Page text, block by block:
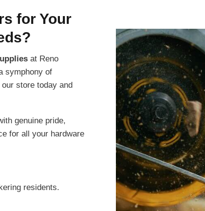
for Your
at Reno
symphony of
store today and
genuine pride,
for all your hardware
residents.